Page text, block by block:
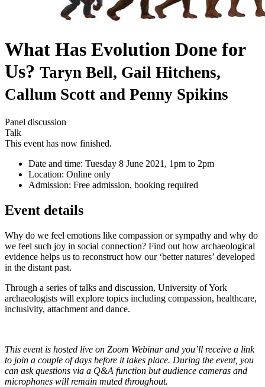
What Has Evolution Done for
Us? Taryn Bell, Gail Hitchens,
Callum Scott and Penny Spikins
Panel discussion
Talk
This event has now finished.
Date and time: Tuesday 8 June 2021, 1pm to 2pm
Location: Online only
Admission: Free admission, booking required
Event details
Why do we feel emotions like compassion or sympathy and why do
we feel such joy in social connection? Find out how archaeological
evidence helps us to reconstruct how our ‘better natures’ developed
in the distant past.
Through a series of talks and discussion, University of York
archaeologists will explore topics including compassion, healthcare,
inclusivity, attachment and dance.
This event is hosted live on Zoom Webinar and you’ll receive a link
to join a couple of days before it takes place. During the event, you
can ask questions via a Q&A function but audience cameras and
microphones will remain muted throughout.